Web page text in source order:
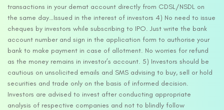
transactions in your demat account directly from CDSL/NSDL on
the same day…Issued in the interest of investors 4) No need to issue
cheques by investors while subscribing to IPO. Just write the bank
account number and sign in the application form to authorise your
bank to make payment in case of allotment. No worries for refund
as the money remains in investor’s account. 5) Investors should be
cautious on unsolicited emails and SMS advising to buy, sell or hold
securities and trade only on the basis of informed decision.
Investors are advised to invest after conducting appropriate
analysis of respective companies and not to blindly follow